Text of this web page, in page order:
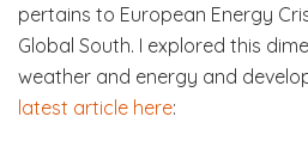
pertains to European Energy
Global South. I explored this
weather and energy and
latest article here: